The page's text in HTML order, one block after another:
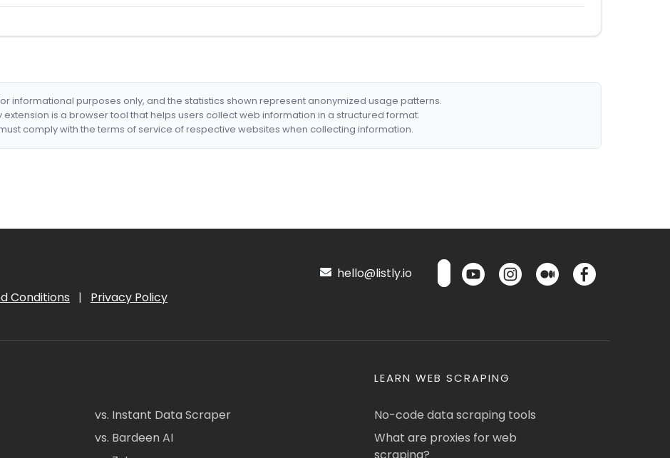
informational purposes only, and the statistics shown represent anonymized usage patterns.
extension is a browser tool that helps users collect web information in a structured format.
comply with the terms of service of respective websites when collecting information.
Conditions | Privacy Policy
hello@listly.io
vs. Instant Data Scraper
vs. Bardeen AI
LEARN WEB SCRAPING
No-code data scraping tools
What are proxies for web